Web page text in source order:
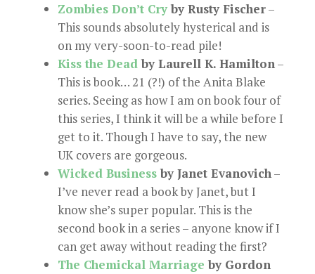
Zombies Don’t Cryby Rusty Fischer–
This sounds absolutely hysterical and is
on my very-soon-to-read pile!
Kiss the Deadby Laurell K. Hamilton–
This is book… 21 (?!) of the Anita Blake
series. Seeing as how I am on book four of
this series, I think it will be a while before I
get to it. Though I have to say, the new
UK covers are gorgeous.
Wicked Businessby Janet Evanovich–
I’ve never read a book by Janet, but I
know she’s super popular. This is the
second book in a series – anyone know if I
can get away without reading the first?
The Chemickal Marriage by Gordon